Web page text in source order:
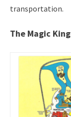
transportation.
The Magic